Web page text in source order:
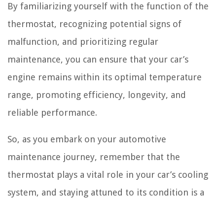
By familiarizing yourself with the function of the
thermostat, recognizing potential signs of
malfunction, and prioritizing regular
maintenance, you can ensure that your car’s
engine remains within its optimal temperature
range, promoting efficiency, longevity, and
reliable performance.
So, as you embark on your automotive
maintenance journey, remember that the
thermostat plays a vital role in your car’s cooling
system, and staying attuned to its condition is a